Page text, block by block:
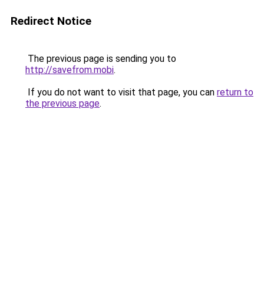
Redirect Notice
The previous page is sending you to
http://savefrom.mobi.
If you do not want to visit that page, you can return to
the previous page.